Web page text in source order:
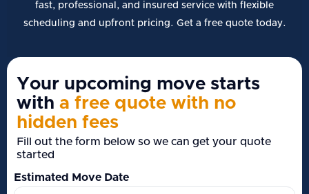
fast, professional, and insured service with flexible
scheduling and upfront pricing. Get a free quote today.
Your upcoming move starts
with a free quote with no
hidden fees
Fill out the form below so we can get your quote
started
Estimated Move Date